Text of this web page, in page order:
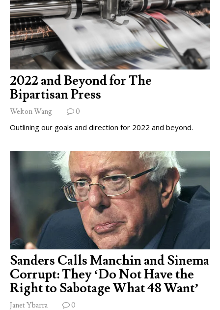
2022 and Beyond for The
Bipartisan Press
Welton Wang 0
Outlining our goals and direction for 2022 and beyond.
Sanders Calls Manchin and Sinema
Corrupt: They ‘Do Not Have the
Right to Sabotage What 48 Want’
Janet Ybarra 0